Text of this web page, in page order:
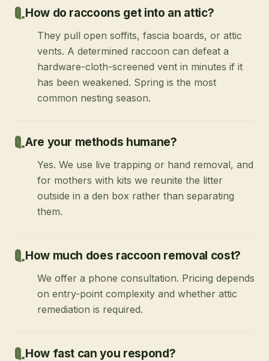
How do raccoons get into an attic?
They pull open soffits, fascia boards, or attic
vents. A determined raccoon can defeat a
hardware-cloth-screened vent in minutes if it
has been weakened. Spring is the most
common nesting season.
Are your methods humane?
Yes. We use live trapping or hand removal, and
for mothers with kits we reunite the litter
outside in a den box rather than separating
them.
How much does raccoon removal cost?
We offer a phone consultation. Pricing depends
on entry-point complexity and whether attic
remediation is required.
How fast can you respond?